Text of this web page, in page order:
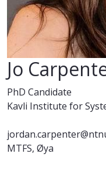
Jo
PhD Candidate
Kavli Institute for
MTFS, Øya